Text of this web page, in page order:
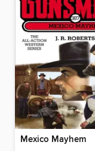
Mexico Mayhem